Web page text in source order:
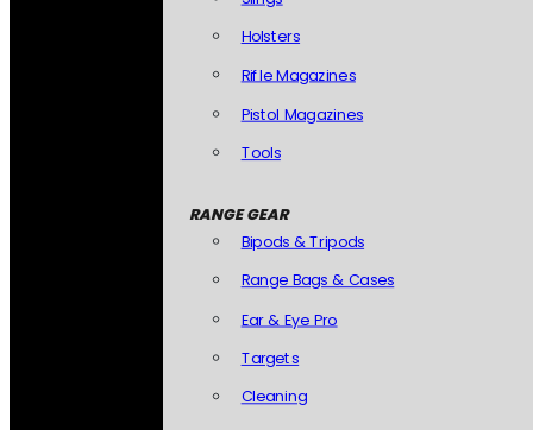
Holsters
Rifle Magazines
Pistol Magazines
Tools
RANGE GEAR
Bipods & Tripods
Range Bags & Cases
Ear & Eye Pro
Targets
Cleaning